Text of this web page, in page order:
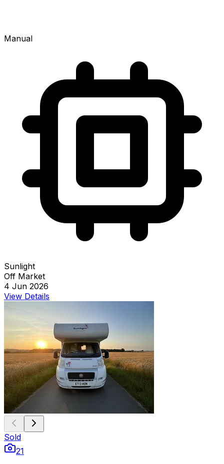
Manual
Sunlight
Off Market
4 Jun 2026
View Details
Sold
21